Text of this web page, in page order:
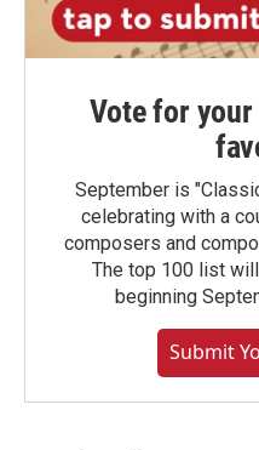
Vote for
September is
celebrating with a
composers and
The top 100 list
beginning
Submit